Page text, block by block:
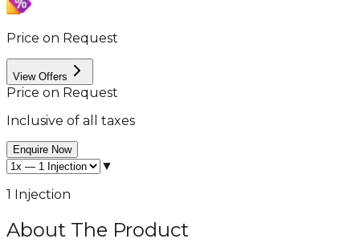
Price on Request
View Offers
Price on Request
Inclusive of all taxes
Enquire Now
▼
1 Injection
About The Product